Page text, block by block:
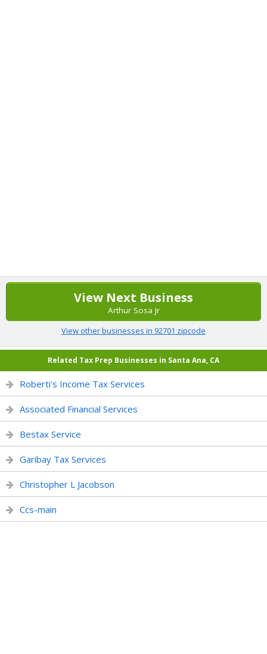
View Next Business
Arthur Sosa Jr
View other businesses in 92701 zipcode
Related Tax Prep Businesses in Santa Ana, CA
Roberti's Income Tax Services
Associated Financial Services
Bestax Service
Garibay Tax Services
Christopher L Jacobson
Ccs-main